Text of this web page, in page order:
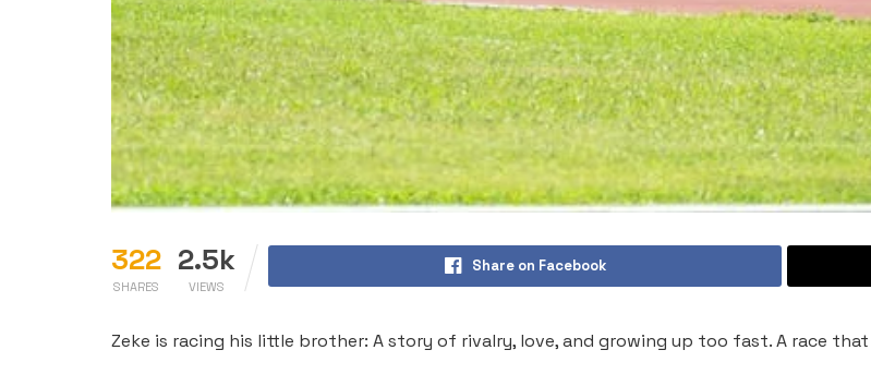
322
SHARES
2.5k
VIEWS
Share on Facebook
Zeke is racing his little brother: A story of rivalry, love, and growing up too fast. A race